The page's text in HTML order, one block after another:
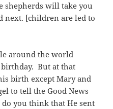
shepherds will take you
next. [children are led to
around the world
birthday. But at that
birth except Mary and
to tell the Good News
you think that He sent